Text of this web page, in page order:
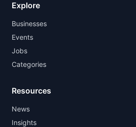
Explore
Businesses
Events
Jobs
Categories
Resources
News
Insights